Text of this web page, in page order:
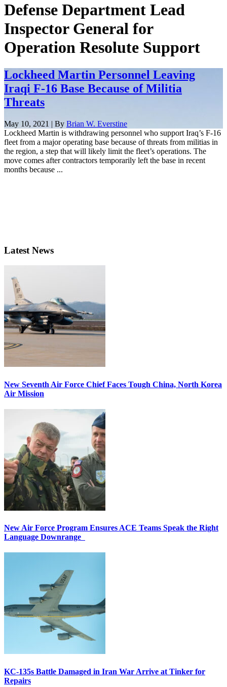
Defense Department Lead
Inspector General for
Operation Resolute Support
Lockheed Martin Personnel Leaving
Iraqi F-16 Base Because of Militia
Threats
May 10, 2021 | By Brian W. Everstine
Lockheed Martin is withdrawing personnel who support Iraq’s F-16
fleet from a major operating base because of threats from militias in
the region, a step that will likely limit the fleet’s operations. The
move comes after contractors temporarily left the base in recent
months because ...
Latest News
New Seventh Air Force Chief Faces Tough China, North Korea
Air Mission
New Air Force Program Ensures ACE Teams Speak the Right
Language Downrange
KC-135s Battle Damaged in Iran War Arrive at Tinker for
Repairs